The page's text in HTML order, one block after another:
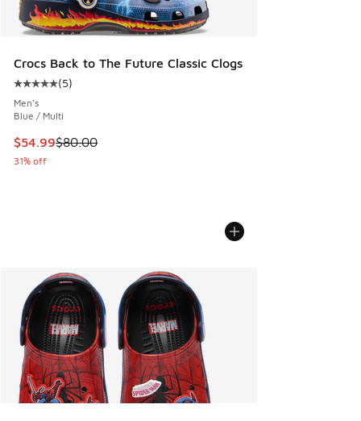
Crocs Back to The Future Classic Clogs
Average customer rating - [5 out of 5 stars], 5 reviews
(5)
Men's
Blue / Multi
This item is on sale. Price dropped from $80.00 to $54.99
$54.99$80.00
31% off